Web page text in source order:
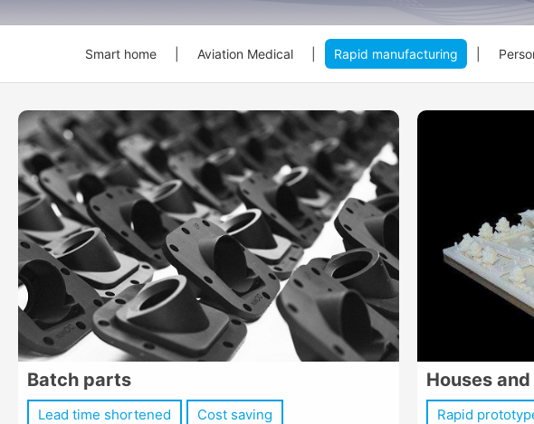
Smart home Aviation Medical Rapid manufacturing
Batch parts
Lead time shortened Cost saving
Houses
Rapid